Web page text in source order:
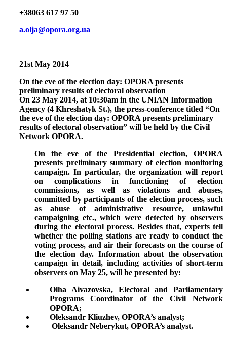
+38063 617 97 50
a.olja@opora.org.ua
21st May 2014
On the eve of the election day: OPORA presents
preliminary results of electoral observation
On 23 May 2014, at 10:30am in the UNIAN Information
Agency (4 Khreshatyk St.), the press-conference titled “On
the eve of the election day: OPORA presents preliminary
results of electoral observation” will be held by the Civil
Network OPORA.
On the eve of the Presidential election, OPORA
presents preliminary summary of election monitoring
campaign. In particular, the organization will report
on complications in functioning of election
commissions, as well as violations and abuses,
committed by participants of the election process, such
as abuse of administrative resource, unlawful
campaigning etc., which were detected by observers
during the electoral process. Besides that, experts tell
whether the polling stations are ready to conduct the
voting process, and air their forecasts on the course of
the election day. Information about the observation
campaign in detail, including activities of short-term
observers on May 25, will be presented by:
Olha Aivazovska, Electoral and Parliamentary
Programs Coordinator of the Civil Network
OPORA;
Oleksandr Kliuzhev, OPORA’s analyst;
Oleksandr Neberykut, OPORA’s analyst.